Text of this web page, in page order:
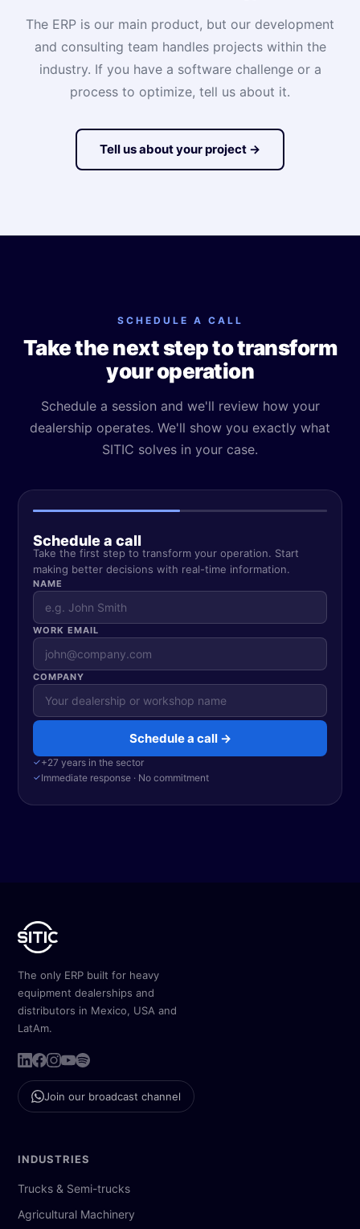
The ERP is our main product, but our development
and consulting team handles projects within the
industry. If you have a software challenge or a
process to optimize, tell us about it.
Tell us about your project →
SCHEDULE A CALL
Take the next step to transform
your operation
Schedule a session and we'll review how your
dealership operates. We'll show you exactly what
SITIC solves in your case.
Schedule a call
Take the first step to transform your operation. Start
making better decisions with real-time information.
NAME
WORK EMAIL
COMPANY
Schedule a call →
✓+27 years in the sector
✓Immediate response · No commitment
The only ERP built for heavy
equipment dealerships and
distributors in Mexico, USA and
LatAm.
Join our broadcast channel
INDUSTRIES
Trucks & Semi-trucks
Agricultural Machinery